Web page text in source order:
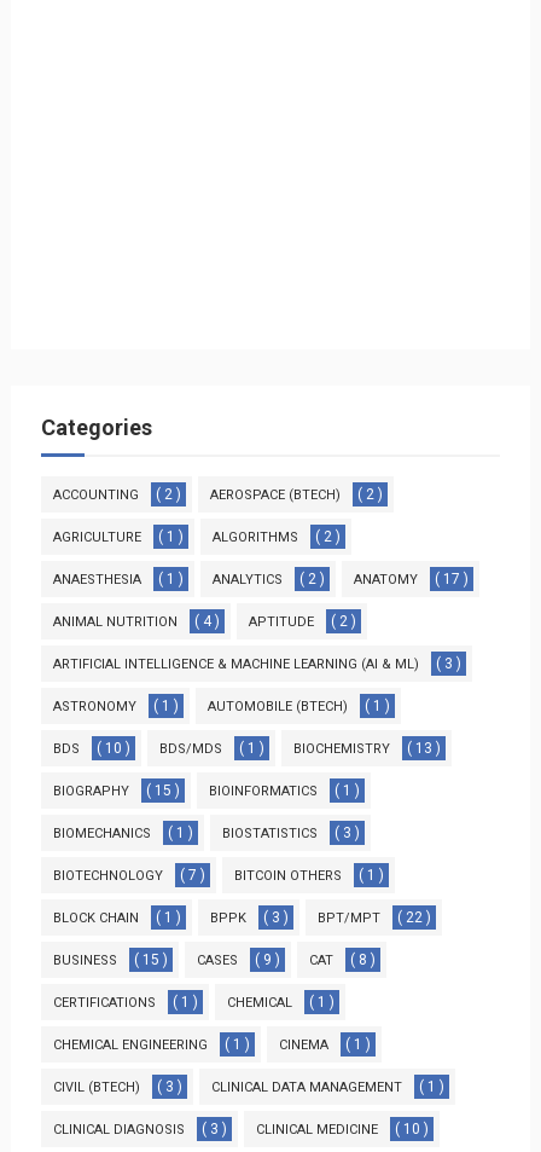
Categories
ACCOUNTING ( 2 ) AEROSPACE (BTECH) ( 2 )
AGRICULTURE ( 1 ) ALGORITHMS ( 2 )
ANAESTHESIA ( 1 ) ANALYTICS ( 2 ) ANATOMY ( 17 )
ANIMAL NUTRITION ( 4 ) APTITUDE ( 2 )
ARTIFICIAL INTELLIGENCE & MACHINE LEARNING (AI & ML) ( 3 )
ASTRONOMY ( 1 ) AUTOMOBILE (BTECH) ( 1 )
BDS ( 10 ) BDS/MDS ( 1 ) BIOCHEMISTRY ( 13 )
BIOGRAPHY ( 15 ) BIOINFORMATICS ( 1 )
BIOMECHANICS ( 1 ) BIOSTATISTICS ( 3 )
BIOTECHNOLOGY ( 7 ) BITCOIN OTHERS ( 1 )
BLOCK CHAIN ( 1 ) BPPK ( 3 ) BPT/MPT ( 22 )
BUSINESS ( 15 ) CASES ( 9 ) CAT ( 8 )
CERTIFICATIONS ( 1 ) CHEMICAL ( 1 )
CHEMICAL ENGINEERING ( 1 ) CINEMA ( 1 )
CIVIL (BTECH) ( 3 ) CLINICAL DATA MANAGEMENT ( 1 )
CLINICAL DIAGNOSIS ( 3 ) CLINICAL MEDICINE ( 10 )